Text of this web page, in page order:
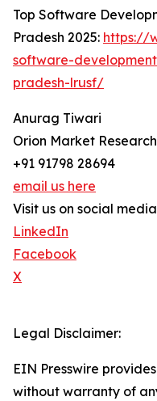
Top Software
Pradesh 2025: https://
software-
pradesh-lrusf/
Anurag Tiwari
Orion Market
+91 91798 28694
email us here
Visit us on social
LinkedIn
Facebook
X
Legal Disclaimer:
EIN Presswire
without warranty of